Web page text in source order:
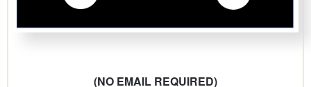
(NO EMAIL REQUIRED)